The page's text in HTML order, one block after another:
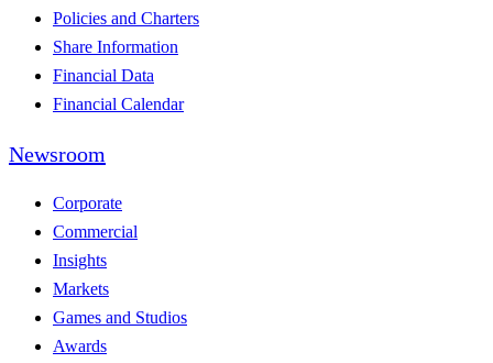
Policies and Charters
Share Information
Financial Data
Financial Calendar
Newsroom
Corporate
Commercial
Insights
Markets
Games and Studios
Awards